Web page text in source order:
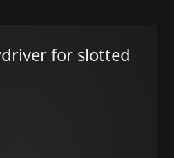
for slotted